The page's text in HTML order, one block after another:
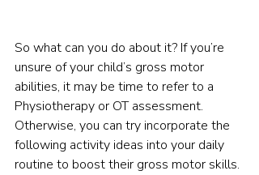
So what can you do about it? If you’re
unsure of your child’s gross motor
abilities, it may be time to refer to a
Physiotherapy or OT assessment.
Otherwise, you can try incorporate the
following activity ideas into your daily
routine to boost their gross motor skills.